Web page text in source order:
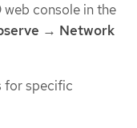
console in the
→ Network
for specific